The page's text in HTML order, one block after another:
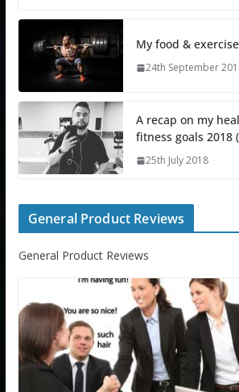
My food &
24th September
A recap on my
fitness goals 2018
25th July 2018
General Product Reviews
General Product Reviews